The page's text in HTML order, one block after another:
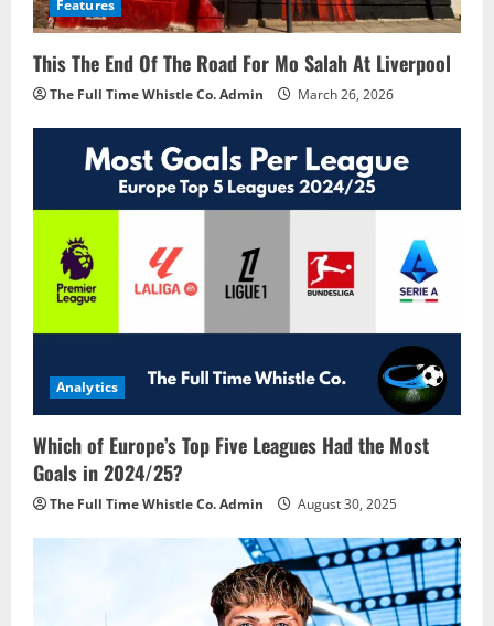
Features
This The End Of The Road For Mo Salah At Liverpool
The Full Time Whistle Co. Admin March 26, 2026
Analytics
Which of Europe’s Top Five Leagues Had the Most
Goals in 2024/25?
The Full Time Whistle Co. Admin August 30, 2025